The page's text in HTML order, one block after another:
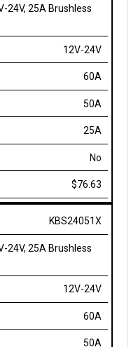
12V-24V
60A
50A
25A
No
$76.63
KBS24051X
24V, 25A Brushless
12V-24V
60A
50A